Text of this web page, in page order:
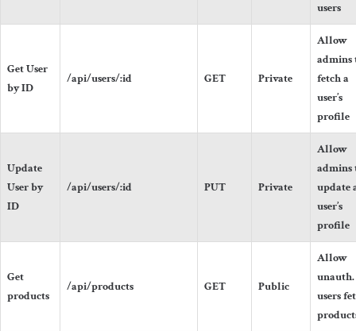
users
Get User
by ID
/api/users/:id GET Private
Allow
admins
fetch a
user’s
profile
Update
User by
ID
/api/users/:id PUT Private
Allow
admins
update
user’s
profile
Get
products
/api/products GET Public
Allow
users